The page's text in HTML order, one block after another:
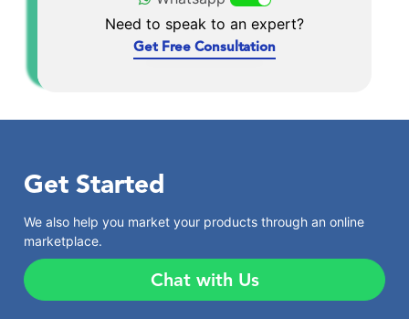
Need to speak to an expert?
Get Free Consultation
Get Started
We also help you market your products through an online
marketplace.
Chat with Us